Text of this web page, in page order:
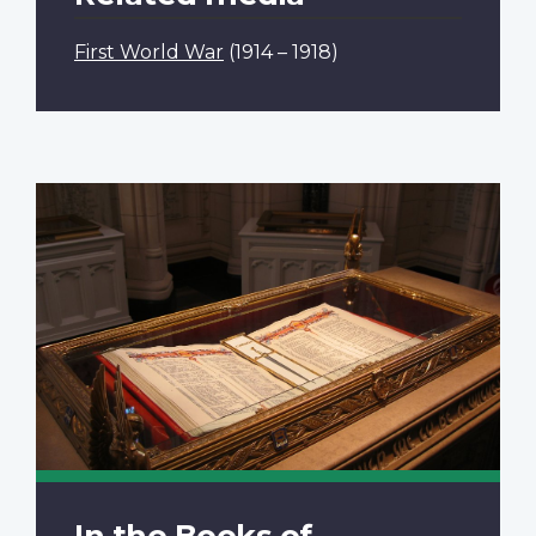
First World War (1914 – 1918)